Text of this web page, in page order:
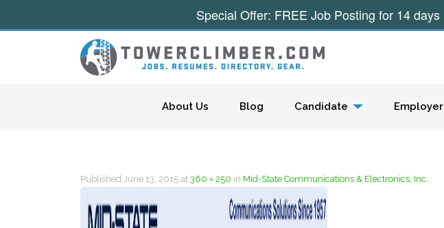
About Us Blog Candidate Employer
Published June 13, 2015 at 360 × 250 in Mid-State Communications & Electronics, Inc.
Special Offer: FREE Job Posting for 14 days